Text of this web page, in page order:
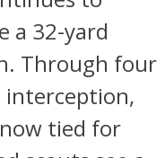
a 32-yard
Through four
interception,
tied for